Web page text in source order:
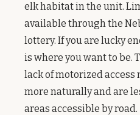
elk habitat in the unit.
available through the
lottery. If you are lucky
is where you want to be.
lack of motorized access
more naturally and are
areas accessible by road.